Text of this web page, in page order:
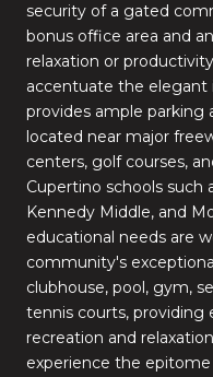
security of a gated
bonus office area and
relaxation or
accentuate the elegant
provides ample parking
located near major
centers, golf courses,
Cupertino schools such
Kennedy Middle, and
educational needs are
community's
clubhouse, pool, gym,
tennis courts, providing
recreation and
experience the epitome